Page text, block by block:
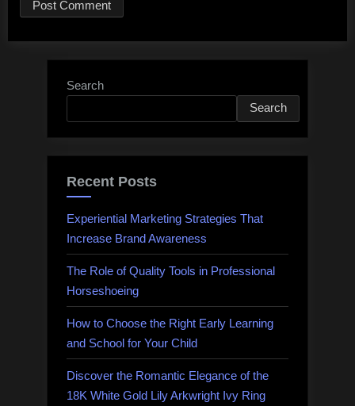
Search
Search
Recent Posts
Experiential Marketing Strategies That
Increase Brand Awareness
The Role of Quality Tools in Professional
Horseshoeing
How to Choose the Right Early Learning
and School for Your Child
Discover the Romantic Elegance of the
18K White Gold Lily Arkwright Ivy Ring